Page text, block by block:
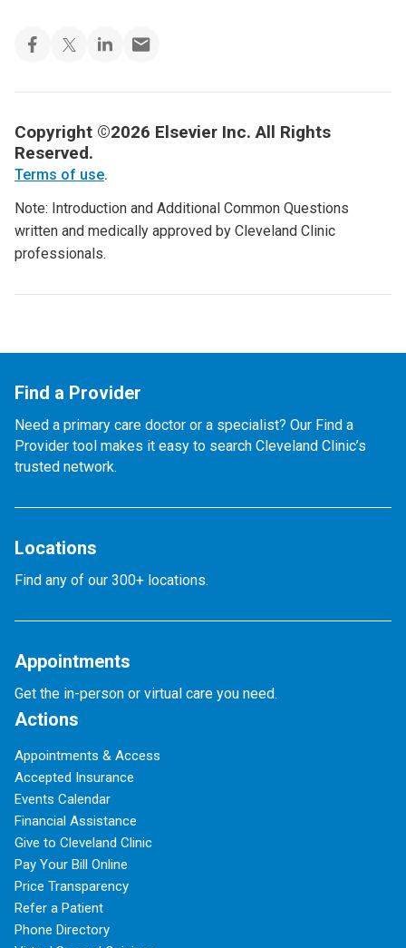
Copyright ©2026 Elsevier Inc. All Rights
Reserved.
Terms of use.
Note: Introduction and Additional Common Questions
written and medically approved by Cleveland Clinic
professionals.
Find a Provider
Need a primary care doctor or a specialist? Our Find a
Provider tool makes it easy to search Cleveland Clinic’s
trusted network.
Locations
Find any of our 300+ locations.
Appointments
Get the in-person or virtual care you need.
Actions
Appointments & Access
Accepted Insurance
Events Calendar
Financial Assistance
Give to Cleveland Clinic
Pay Your Bill Online
Price Transparency
Refer a Patient
Phone Directory